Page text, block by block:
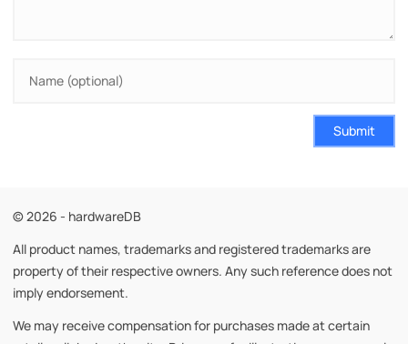
Submit
© 2026 - hardwareDB
All product names, trademarks and registered trademarks are
property of their respective owners. Any such reference does not
imply endorsement.
We may receive compensation for purchases made at certain